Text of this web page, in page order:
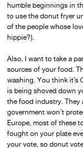
humble beginnings in
to use the donut fryer
of the people whose
hippie?).
Also, I want to take a
sources of your food.
washing. You think it’s
is being shoved down
the food industry. They
government won’t
Europe, most of these
fought on your plate
your vote, so donut